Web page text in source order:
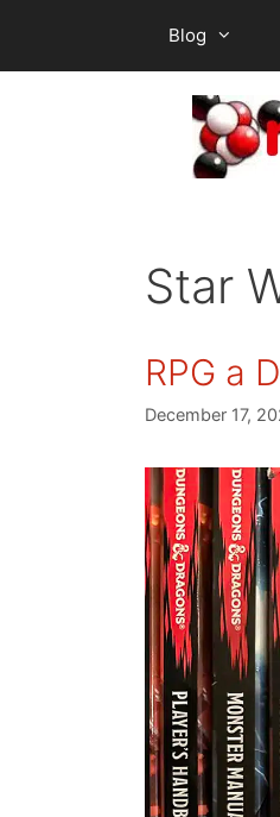
content
Blog
Star
RPG a
December 17,